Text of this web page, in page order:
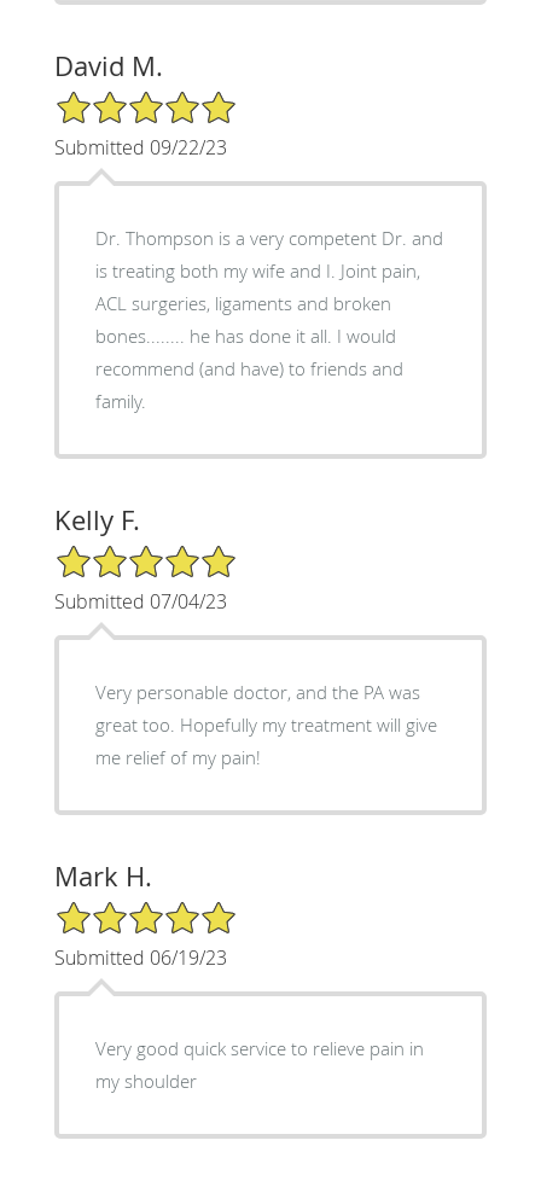
David M.
5/5 Star Rating
Submitted 09/22/23
Dr. Thompson is a very competent Dr. and
is treating both my wife and I. Joint pain,
ACL surgeries, ligaments and broken
bones........ he has done it all. I would
recommend (and have) to friends and
family.
Kelly F.
5/5 Star Rating
Submitted 07/04/23
Very personable doctor, and the PA was
great too. Hopefully my treatment will give
me relief of my pain!
Mark H.
5/5 Star Rating
Submitted 06/19/23
Very good quick service to relieve pain in
my shoulder